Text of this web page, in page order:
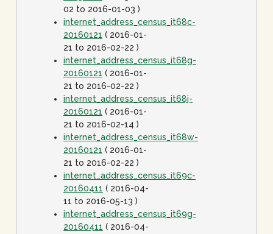
02 to 2016-01-03 )
internet_address_census_it68c-
20160121 ( 2016-01-
21 to 2016-02-22 )
internet_address_census_it68g-
20160121 ( 2016-01-
21 to 2016-02-22 )
internet_address_census_it68j-
20160121 ( 2016-01-
21 to 2016-02-14 )
internet_address_census_it68w-
20160121 ( 2016-01-
21 to 2016-02-22 )
internet_address_census_it69c-
20160411 ( 2016-04-
11 to 2016-05-13 )
internet_address_census_it69g-
20160411 ( 2016-04-